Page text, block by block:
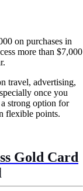
on purchases in
more than $7,000
travel, advertising,
once you
strong option for
flexible points.
Gold Card